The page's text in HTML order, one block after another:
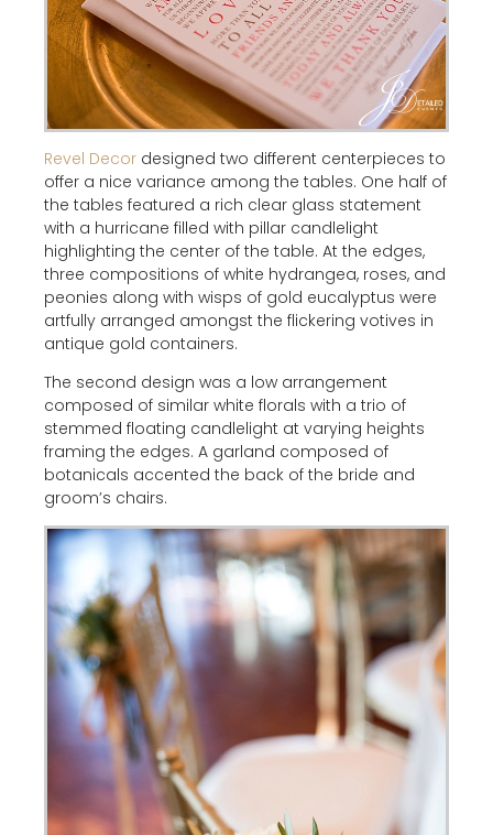
Revel Decor designed two different centerpieces to
offer a nice variance among the tables. One half of
the tables featured a rich clear glass statement
with a hurricane filled with pillar candlelight
highlighting the center of the table. At the edges,
three compositions of white hydrangea, roses, and
peonies along with wisps of gold eucalyptus were
artfully arranged amongst the flickering votives in
antique gold containers.
The second design was a low arrangement
composed of similar white florals with a trio of
stemmed floating candlelight at varying heights
framing the edges. A garland composed of
botanicals accented the back of the bride and
groom’s chairs.